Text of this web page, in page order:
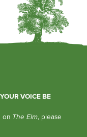
VOICE BE
on The Elm, please